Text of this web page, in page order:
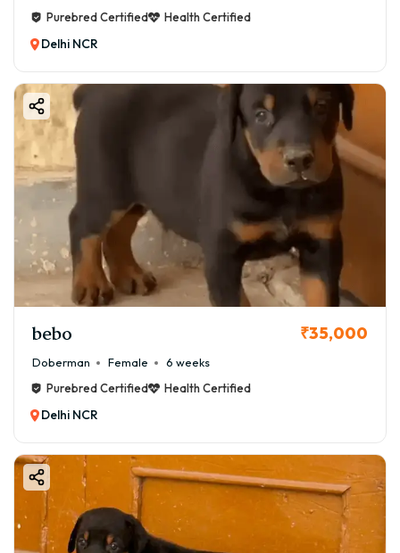
Purebred Certified
Health Certified
Delhi NCR
bebo ₹35,000
Doberman Female
6 weeks
Purebred Certified
Health Certified
Delhi NCR